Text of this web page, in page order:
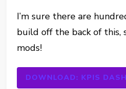
I’m sure there are
build off the back of this,
mods!
DOWNLOAD: KPIS